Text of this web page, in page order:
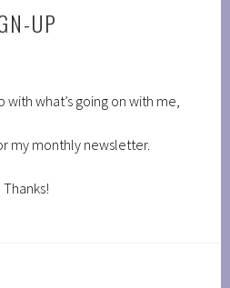
UP
with what’s going on with me,
my monthly newsletter.
Thanks!